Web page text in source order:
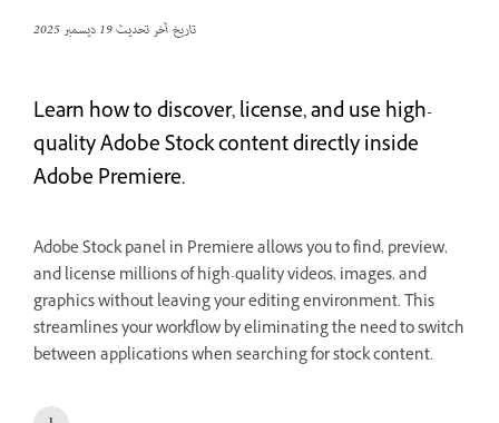
تاريخ آخر تحديث19 ديسمبر 2025
Learn how to discover, license, and use high-
quality Adobe Stock content directly inside
Adobe Premiere.
Adobe Stock panel in Premiere allows you to find, preview,
and license millions of high-quality videos, images, and
graphics without leaving your editing environment. This
streamlines your workflow by eliminating the need to switch
between applications when searching for stock content.